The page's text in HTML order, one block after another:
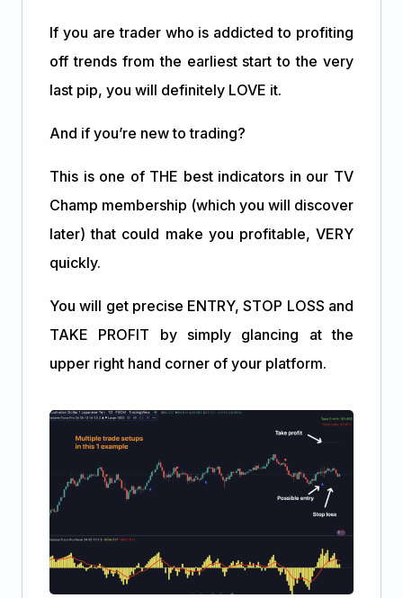
If you are trader who is addicted to profiting
off trends from the earliest start to the very
last pip, you will definitely LOVE it.
And if you’re new to trading?
This is one of THE best indicators in our TV
Champ membership (which you will discover
later) that could make you profitable, VERY
quickly.
You will get precise ENTRY, STOP LOSS and
TAKE PROFIT by simply glancing at the
upper right hand corner of your platform.